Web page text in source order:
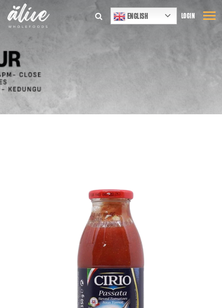
ENGLISH LOGIN